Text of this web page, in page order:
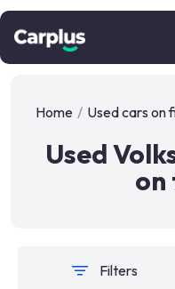
Home / Used cars on
Used
on
Filters